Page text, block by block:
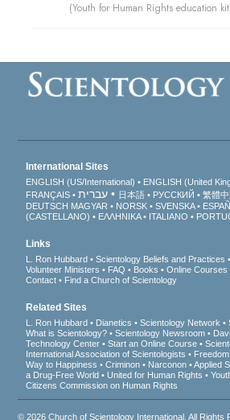
(Youth for Human Rights education
International Sites
ENGLISH (US/International) ENGLISH (United
FRANÇAIS
עברית 日本語 РУССКИЙ 繁體
DEUTSCH MAGYAR NORSK SVENSKA
(CASTELLANO)
ΕΛΛΗΝΙΚA ITALIANO
Links
L. Ron Hubbard Scientology Beliefs and Practices
Volunteer Ministers
FAQ Books Online Courses
Contact
Find a Church of Scientology
Related Sites
L. Ron Hubbard Dianetics Scientology Network
What is Scientology?
Scientology Newsroom
Technology Center
Start an Online Course
International Association of Scientologists
Way to Happiness
Criminon Narconon Applied
a Drug-Free World
United for Human Rights
Citizens Commission on Human Rights
© 2026Church of Scientology International . All Rights